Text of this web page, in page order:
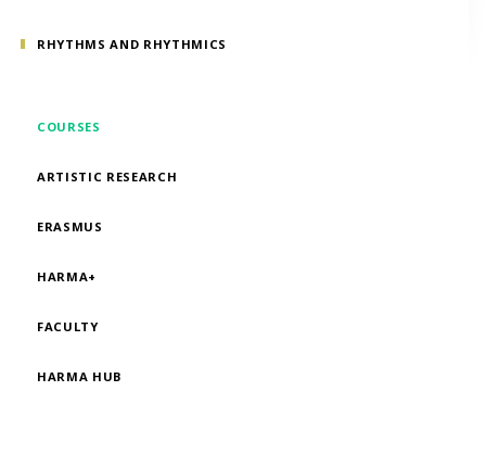
RHYTHMS AND RHYTHMICS
COURSES
ARTISTIC RESEARCH
ERASMUS
HARMA+
FACULTY
HARMA HUB